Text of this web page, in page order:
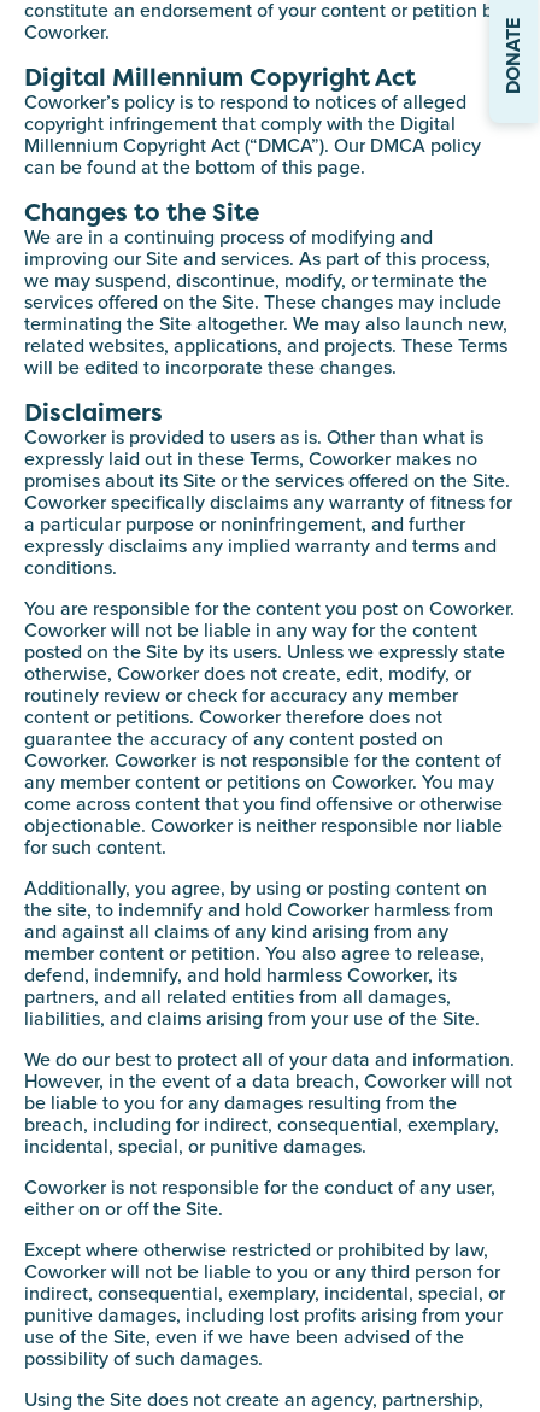
constitute an endorsement of your content or petition by
Coworker.
Digital Millennium Copyright Act
Coworker’s policy is to respond to notices of alleged
copyright infringement that comply with the Digital
Millennium Copyright Act (“DMCA”). Our DMCA policy
can be found at the bottom of this page.
Changes to the Site
We are in a continuing process of modifying and
improving our Site and services. As part of this process,
we may suspend, discontinue, modify, or terminate the
services offered on the Site. These changes may include
terminating the Site altogether. We may also launch new,
related websites, applications, and projects. These Terms
will be edited to incorporate these changes.
Disclaimers
Coworker is provided to users as is. Other than what is
expressly laid out in these Terms, Coworker makes no
promises about its Site or the services offered on the Site.
Coworker specifically disclaims any warranty of fitness for
a particular purpose or noninfringement, and further
expressly disclaims any implied warranty and terms and
conditions.
You are responsible for the content you post on Coworker.
Coworker will not be liable in any way for the content
posted on the Site by its users. Unless we expressly state
otherwise, Coworker does not create, edit, modify, or
routinely review or check for accuracy any member
content or petitions. Coworker therefore does not
guarantee the accuracy of any content posted on
Coworker. Coworker is not responsible for the content of
any member content or petitions on Coworker. You may
come across content that you find offensive or otherwise
objectionable. Coworker is neither responsible nor liable
for such content.
Additionally, you agree, by using or posting content on
the site, to indemnify and hold Coworker harmless from
and against all claims of any kind arising from any
member content or petition. You also agree to release,
defend, indemnify, and hold harmless Coworker, its
partners, and all related entities from all damages,
liabilities, and claims arising from your use of the Site.
We do our best to protect all of your data and information.
However, in the event of a data breach, Coworker will not
be liable to you for any damages resulting from the
breach, including for indirect, consequential, exemplary,
incidental, special, or punitive damages.
Coworker is not responsible for the conduct of any user,
either on or off the Site.
Except where otherwise restricted or prohibited by law,
Coworker will not be liable to you or any third person for
indirect, consequential, exemplary, incidental, special, or
punitive damages, including lost profits arising from your
use of the Site, even if we have been advised of the
possibility of such damages.
Using the Site does not create an agency, partnership,
DONATE